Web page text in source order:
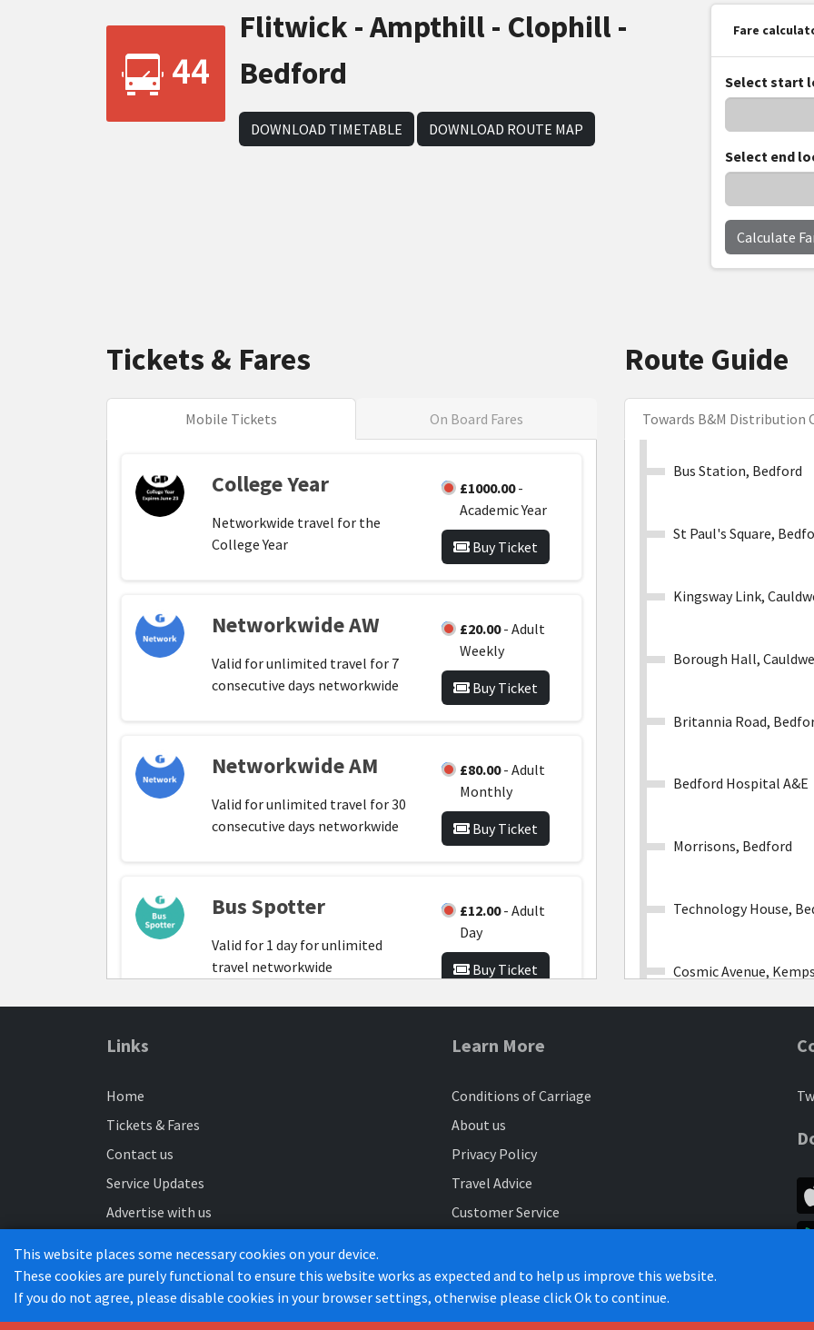
44
Flitwick - Ampthill - Clophill -
Bedford
DOWNLOAD TIMETABLE DOWNLOAD ROUTE MAP
Fare
Select start
Select end
Calculate
Tickets & Fares
Mobile Tickets On Board Fares
College Year
Networkwide travel for the
College Year
£1000.00-
Academic Year
Buy Ticket
Networkwide AW
Valid for unlimited travel for 7
consecutive days networkwide
£20.00- Adult
Weekly
Buy Ticket
Networkwide AM
Valid for unlimited travel for 30
consecutive days networkwide
£80.00- Adult
Monthly
Buy Ticket
Bus Spotter
Valid for 1 day for unlimited
travel networkwide
£12.00- Adult
Day
Buy Ticket
£10.00 -
Valid for 30 consecutive days
Luton - LTN4 or Bedford - LTN7
£35.00-
Associate
Buy Ticket
Route Guide
Towards B&M Distribution
Bus Station, Bedford
St Paul's Square,
Kingsway Link,
Borough Hall,
Britannia Road,
Bedford Hospital A&E
Morrisons, Bedford
Technology House,
Cosmic Avenue,
Moss Lane, Elstow
Links
Home
Tickets & Fares
Contact us
Service Updates
Advertise with us
Buses to work
Luton Busway Services
Learn More
Conditions of Carriage
About us
Privacy Policy
Travel Advice
Customer Service
Subscribe to our customer newsletter
Engineering
This website places some necessary cookies on your device.
These cookies are purely functional to ensure this website works as expected and to help us improve this website.
If you do not agree, please disable cookies in your browser settings, otherwise please click Ok to continue.